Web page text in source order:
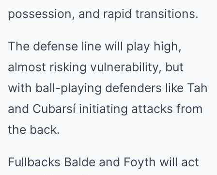
possession, and rapid transitions.
The defense line will play high,
almost risking vulnerability, but
with ball-playing defenders like Tah
and Cubarsí initiating attacks from
the back.
Fullbacks Balde and Foyth will act